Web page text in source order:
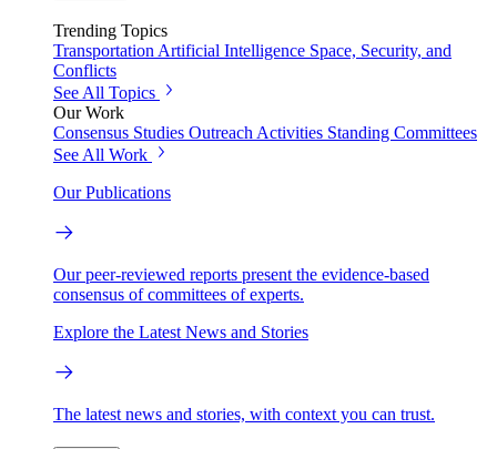
Trending Topics
Transportation Artificial Intelligence Space, Security, and
Conflicts
See All Topics
Our Work
Consensus Studies Outreach Activities Standing Committees
See All Work
Our Publications
Our peer-reviewed reports present the evidence-based
consensus of committees of experts.
Explore the Latest News and Stories
The latest news and stories, with context you can trust.